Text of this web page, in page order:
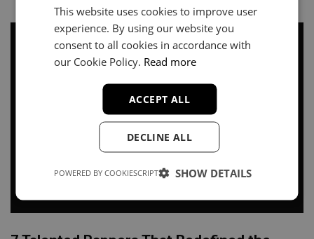
This website uses cookies to improve user
experience. By using our website you
consent to all cookies in accordance with
our Cookie Policy. Read more
ACCEPT ALL
DECLINE ALL
SHOW DETAILS
POWERED BY COOKIESCRIPT